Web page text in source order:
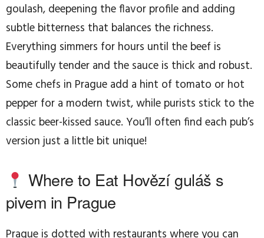
goulash, deepening the flavor profile and adding
subtle bitterness that balances the richness.
Everything simmers for hours until the beef is
beautifully tender and the sauce is thick and robust.
Some chefs in Prague add a hint of tomato or hot
pepper for a modern twist, while purists stick to the
classic beer-kissed sauce. You’ll often find each pub’s
version just a little bit unique!
Where to Eat Hovězí guláš s
pivem in Prague
Prague is dotted with restaurants where you can